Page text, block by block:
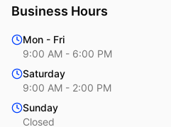
Business Hours
Mon - Fri
9:00 AM - 6:00 PM
Saturday
9:00 AM - 2:00 PM
Sunday
Closed